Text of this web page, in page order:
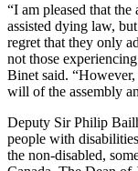
“I am pleased that
assisted dying law,
regret that they only
not those
Binet said.
will of the assembly
Deputy Sir Philip
people with
the non-disabled,